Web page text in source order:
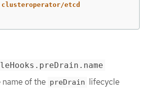
clusteroperator/etcd
of the preDrain lifecycle